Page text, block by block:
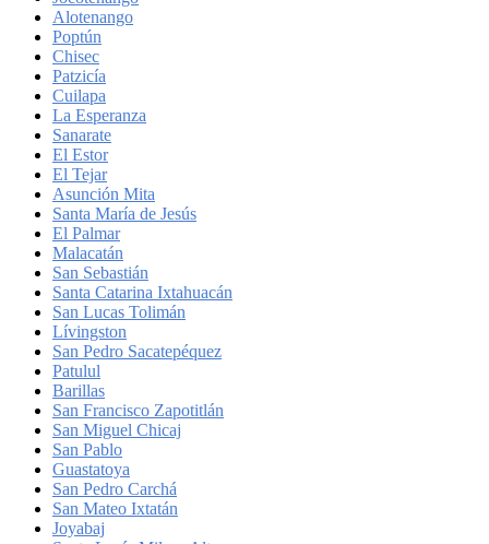
Alotenango
Poptún
Chisec
Patzicía
Cuilapa
La Esperanza
Sanarate
El Estor
El Tejar
Asunción Mita
Santa María de Jesús
El Palmar
Malacatán
San Sebastián
Santa Catarina Ixtahuacán
San Lucas Tolimán
Lívingston
San Pedro Sacatepéquez
Patulul
Barillas
San Francisco Zapotitlán
San Miguel Chicaj
San Pablo
Guastatoya
San Pedro Carchá
San Mateo Ixtatán
Joyabaj